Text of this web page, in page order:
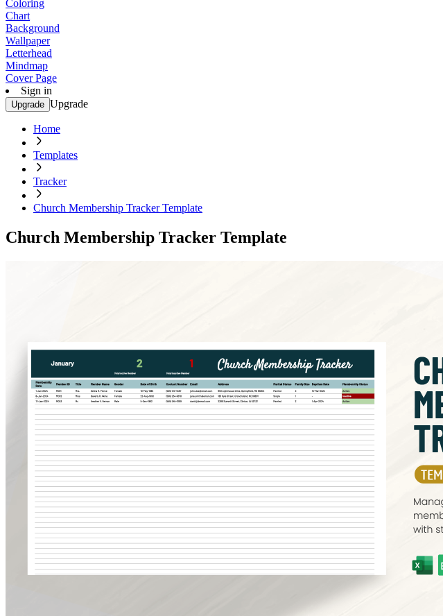
Coloring
Chart
Background
Wallpaper
Letterhead
Mindmap
Cover Page
Sign in
Upgrade Upgrade
Home
Templates
Tracker
Church Membership Tracker Template
Church Membership Tracker Template